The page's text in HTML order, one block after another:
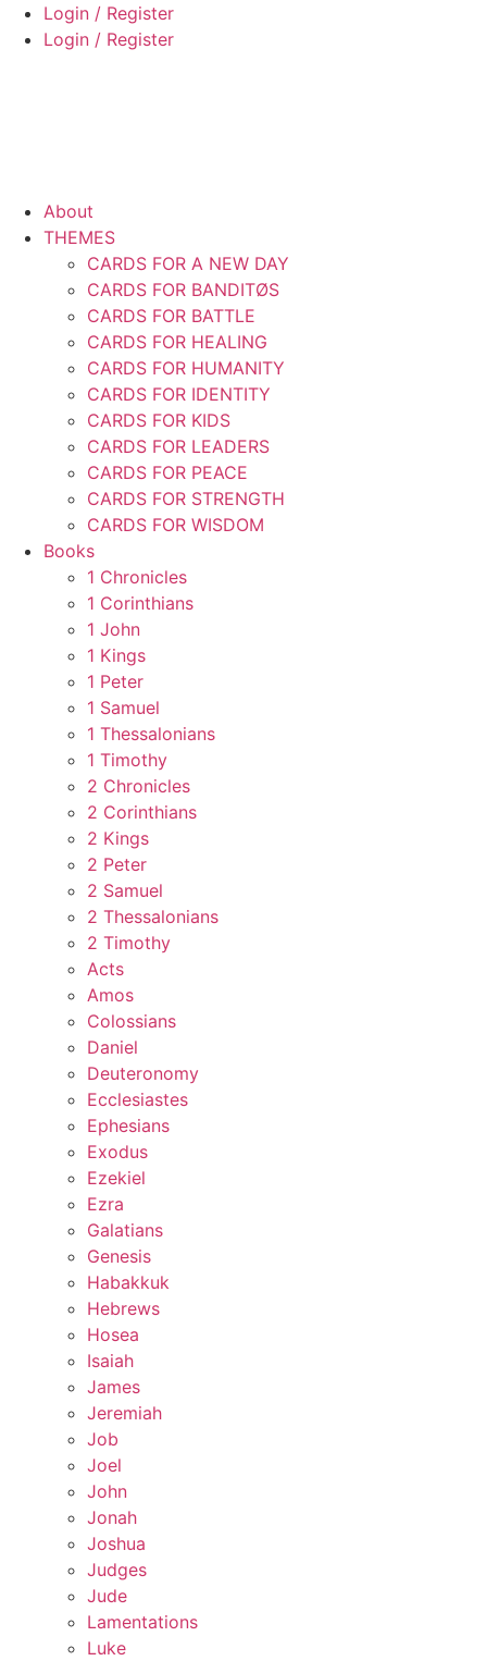
Skip
Login / Register
Login / Register
About
THEMES
CARDS FOR A NEW DAY
CARDS FOR BANDITØS
CARDS FOR BATTLE
CARDS FOR HEALING
CARDS FOR HUMANITY
CARDS FOR IDENTITY
CARDS FOR KIDS
CARDS FOR LEADERS
CARDS FOR PEACE
CARDS FOR STRENGTH
CARDS FOR WISDOM
Books
1 Chronicles
1 Corinthians
1 John
1 Kings
1 Peter
1 Samuel
1 Thessalonians
1 Timothy
2 Chronicles
2 Corinthians
2 Kings
2 Peter
2 Samuel
2 Thessalonians
2 Timothy
Acts
Amos
Colossians
Daniel
Deuteronomy
Ecclesiastes
Ephesians
Exodus
Ezekiel
Ezra
Galatians
Genesis
Habakkuk
Hebrews
Hosea
Isaiah
James
Jeremiah
Job
Joel
John
Jonah
Joshua
Judges
Jude
Lamentations
Luke